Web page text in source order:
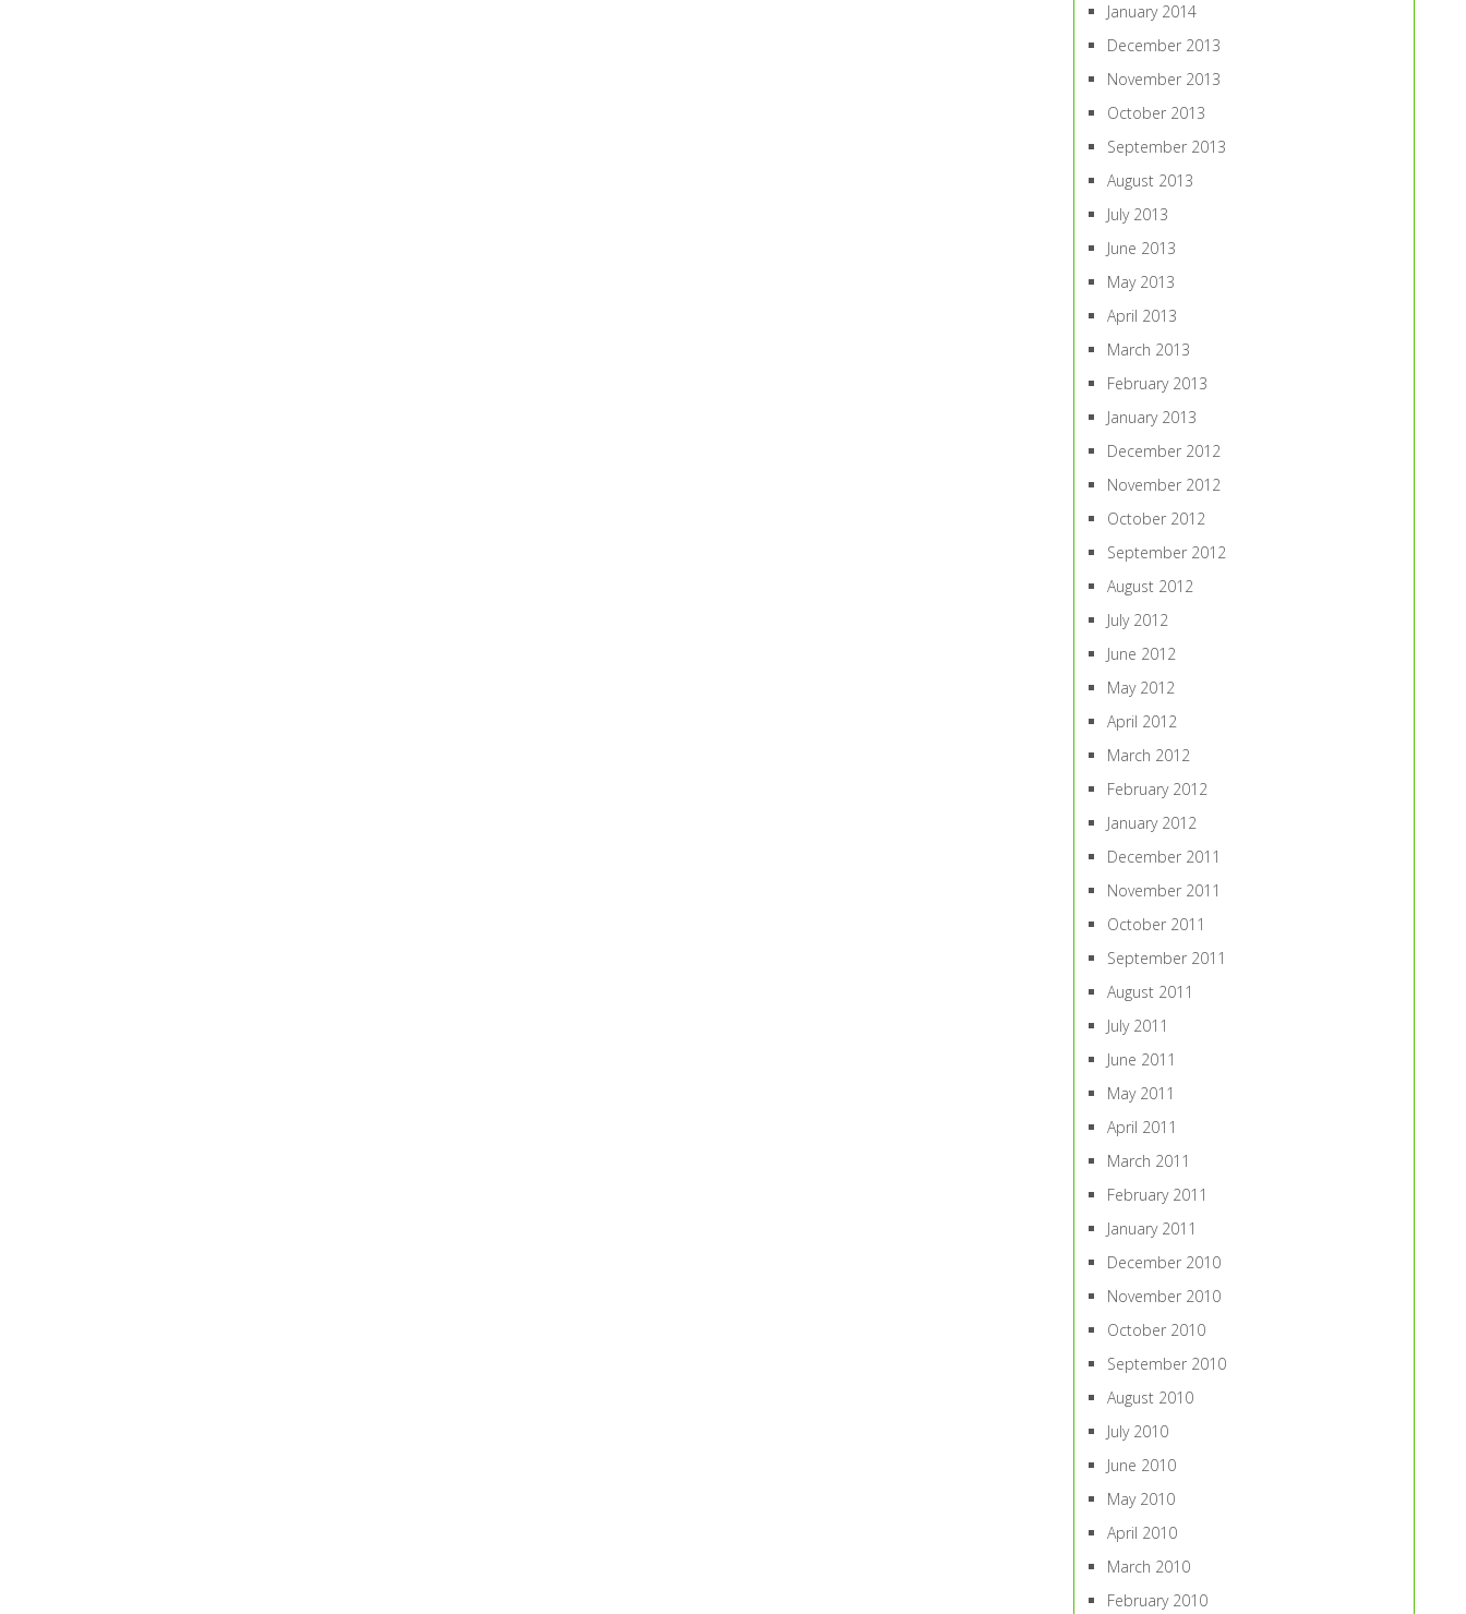
January 2014
December 2013
November 2013
October 2013
September 2013
August 2013
July 2013
June 2013
May 2013
April 2013
March 2013
February 2013
January 2013
December 2012
November 2012
October 2012
September 2012
August 2012
July 2012
June 2012
May 2012
April 2012
March 2012
February 2012
January 2012
December 2011
November 2011
October 2011
September 2011
August 2011
July 2011
June 2011
May 2011
April 2011
March 2011
February 2011
January 2011
December 2010
November 2010
October 2010
September 2010
August 2010
July 2010
June 2010
May 2010
April 2010
March 2010
February 2010